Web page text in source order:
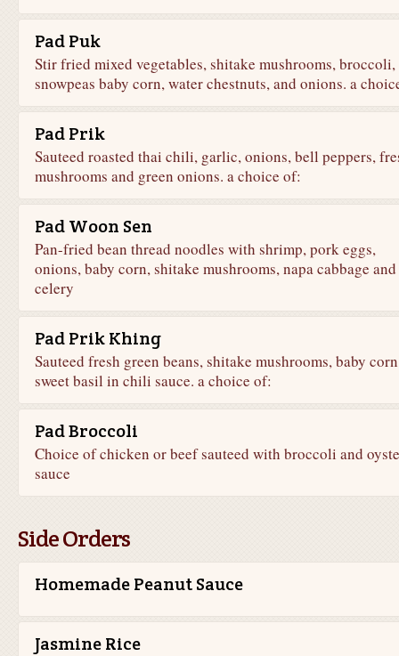
Pad Puk
Stir fried mixed vegetables, shitake mushrooms, broccoli,
snowpeas baby corn, water chestnuts, and onions. a
Pad Prik
Sauteed roasted thai chili, garlic, onions, bell peppers,
mushrooms and green onions. a choice of:
Pad Woon Sen
Pan-fried bean thread noodles with shrimp, pork eggs,
onions, baby corn, shitake mushrooms, napa cabbage and
celery
Pad Prik Khing
Sauteed fresh green beans, shitake mushrooms, baby
sweet basil in chili sauce. a choice of:
Pad Broccoli
Choice of chicken or beef sauteed with broccoli and
sauce
Side Orders
Homemade Peanut Sauce
Jasmine Rice